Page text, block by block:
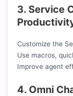
3. Service
Customize the
Use macros,
Improve agent
4. Omni